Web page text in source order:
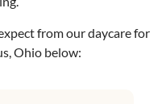
from ourdaycare for
Ohio below: